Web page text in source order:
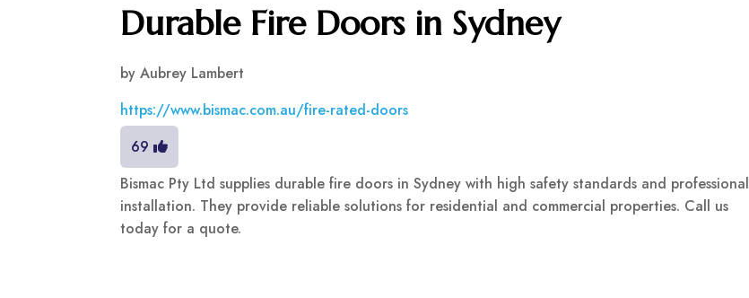
Durable Fire Doors in Sydney
byAubrey Lambert
https://www.bismac.com.au/fire-rated-doors
69
Bismac Pty Ltd supplies durable fire doors in Sydney with high safety standards and professional
installation. They provide reliable solutions for residential and commercial properties. Call us
today for a quote.